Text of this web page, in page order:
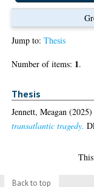
Jump to:Thesis
Number of items: 1.
Thesis
Jennett, Meagan
transatlantic tragedy.
Back to top